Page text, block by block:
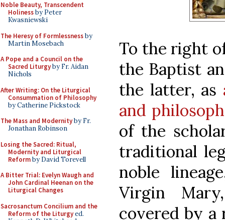
Noble Beauty, Transcendent
Holinessby Peter
Kwasniewski
The Heresy of Formlessnessby
Martin Mosebach
A Pope and a Council on the
Sacred Liturgyby Fr. Aidan
Nichols
After Writing: On the Liturgical
Consummation of Philosophy
by Catherine Pickstock
The Mass and Modernityby Fr.
Jonathan Robinson
Losing the Sacred: Ritual,
Modernity and Liturgical
Reformby David Torevell
A Bitter Trial: Evelyn Waugh and
John Cardinal Heenan on the
Liturgical Changes
Sacrosanctum Concilium and the
Reform of the Liturgyed.
To the right
the Baptist
the latter, as
and
of the
traditional
noble
Virgin
covered by a